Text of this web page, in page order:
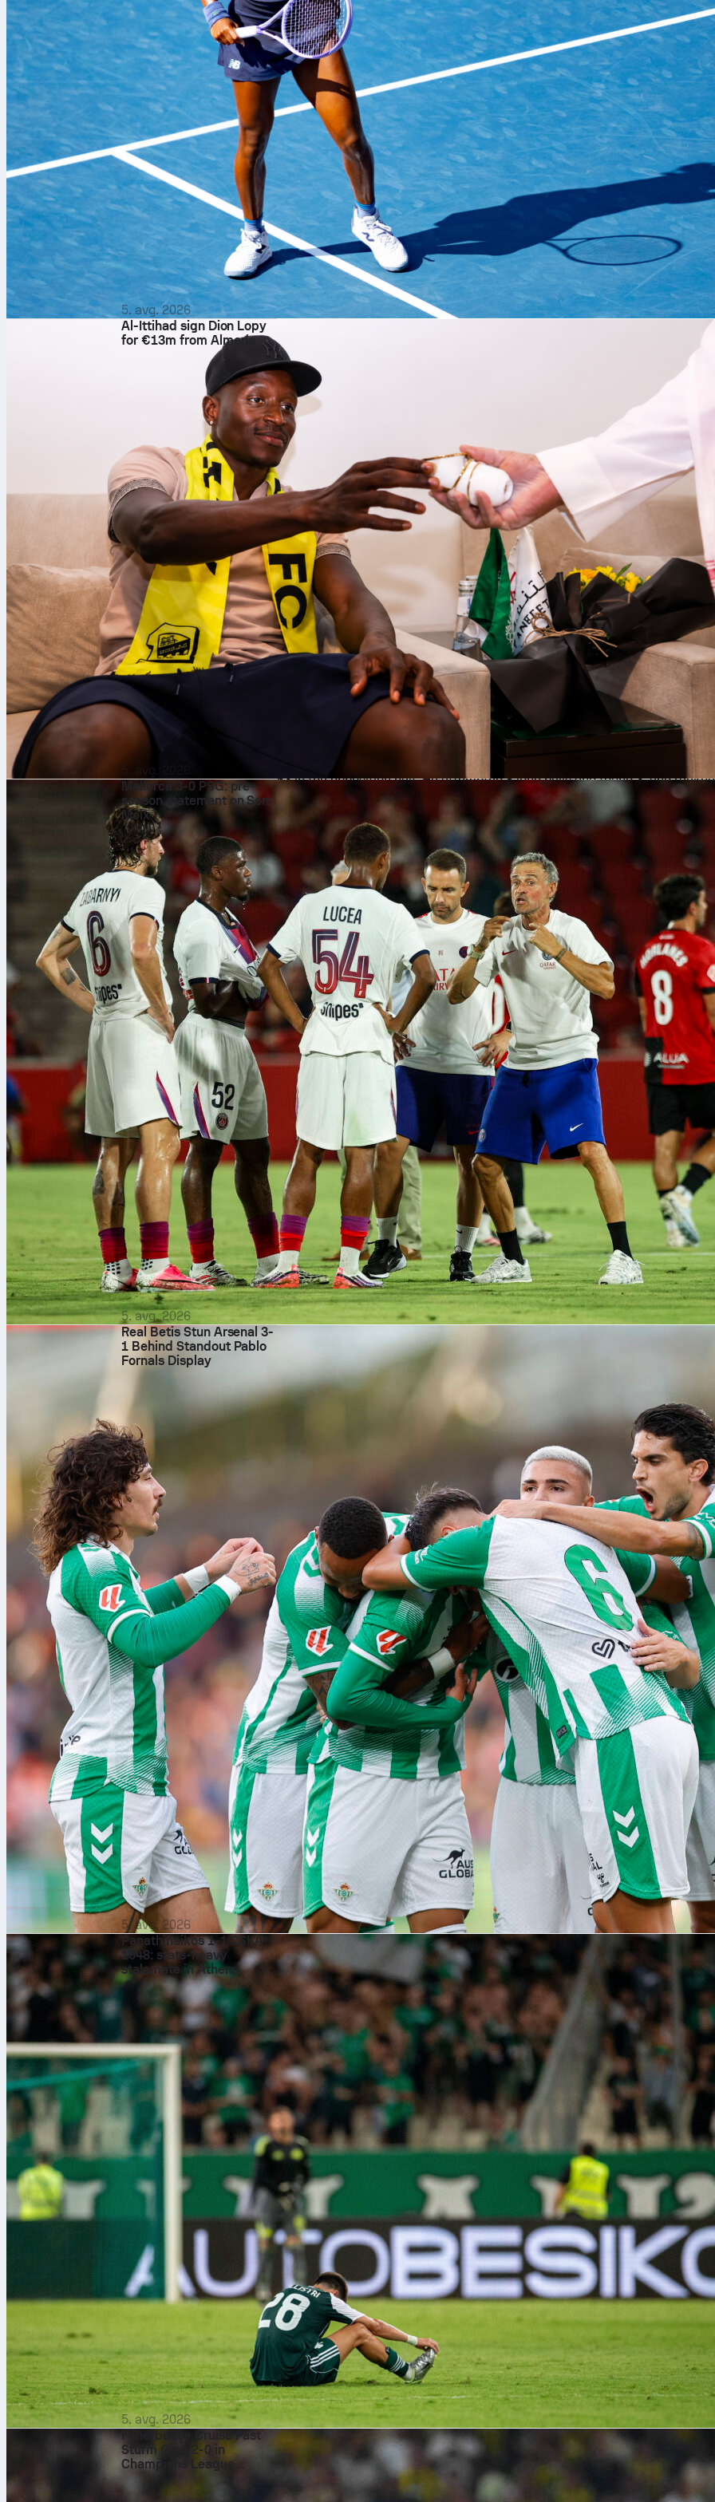
David Affengruber turned aLaLiga clash into a personal highlight reel.
, and the Austrian
back was everywhere. He scored, assisted and even won a penalty across
busy minutes. On Sofascore, that all added up to a standout 9.7 Sofascore
Rating.
Goal, assist and constant threat
The defender finished with 2 shots, 1 on target and a goal from 0.33 xG,
a key pass and 1 big chance created. He also provided an assist and won a
penalty, a rare attacking hat-trick for a center-back. Atlético Madrid
with one red card, but Affengruber’s influence started well before that.
Composed on the ball
Affengruber completed 95 of 107 passes for 88.8% accuracy, including 58
63 in the opposition half. He attempted 8 long balls and found 3, and racked
up 124 touches as Elche built from the back. His ball carrying stood out
36 carries for 339 meters, with 230 meters of total progression and a best
single carry of 28 meters. He added 73 meters in progressive carrying,
showing calm under pressure against one of LaLiga’s toughest presses.
Defensive work still done
Even with the attacking output, the basics were in place. Affengruber won
of 8 duels and 4 aerials, made 5 clearances and 2 interceptions, and went
1/1 on tackles. He recovered the ball 4 times and lost possession only 13
times given his heavy involvement. It was an efficient, low-error
performance while covering central spaces.
How it stacks up this season
Across the LaLiga season, Affengruber has 30 appearances, 2445 minutes
and an average Sofascore Rating of 6.92. He owns 145 clearances, 62
tackles, 44 interceptions and an 87.6% pass accuracy on 1732 attempts.
Against Atlético, he exceeded his usual passing output and added rare end
product, making this 3-2 win one of his top displays of the campaign. You
can find the full match breakdown, heatmap and advanced metrics on
Sofascore.
atletico de madrid elche football sofascore rating
5. avg. 2026
Al-Ittihad sign Dion Lopy
for €13m from Almería
Mallorca 3-0 PSG: pre-
season statement on Son
Moix
5. avg. 2026
Real Betis Stun Arsenal 3-
1 Behind Standout Pablo
Fornals Display
5. avg. 2026
Panathinaikos 1-1 CSKA
1948: stats-heavy
stalemate in Athens
5. avg. 2026
Fenerbahçe Cruise Past
Sturm Graz 2-0 in
Champions League